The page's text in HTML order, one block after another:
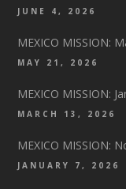
JUNE 4, 2026
MEXICO MISSION:
MAY 21, 2026
MEXICO MISSION:
MARCH 13, 2026
MEXICO MISSION:
JANUARY 7, 2026